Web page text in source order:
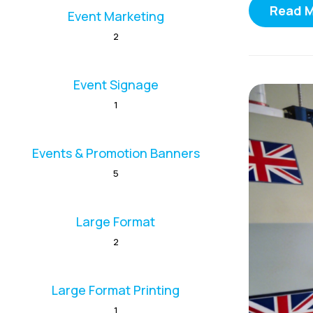
Read
Event Marketing
2
Event Signage
1
Events & Promotion Banners
5
Large Format
2
Large Format Printing
1